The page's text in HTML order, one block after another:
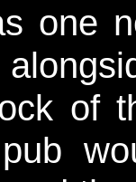
one
of